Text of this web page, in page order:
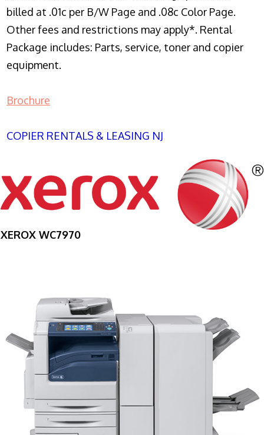
billed at .01c per B/W Page and .08c Color Page.
Other fees and restrictions may apply*. Rental
Package includes: Parts, service, toner and copier
equipment.
Brochure
COPIER RENTALS & LEASING NJ
XEROX WC7970